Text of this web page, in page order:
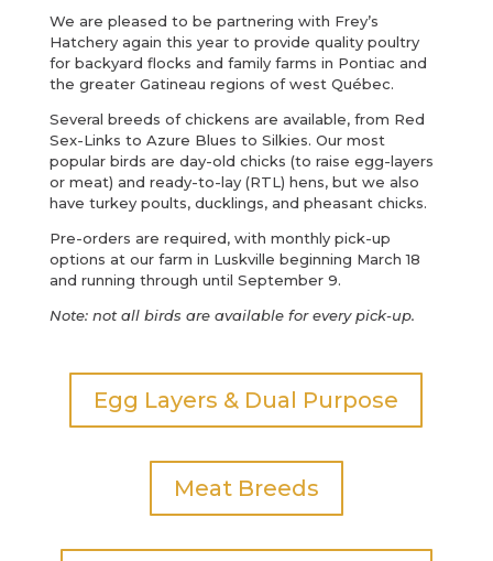
We are pleased to be partnering with Frey’s
Hatchery again this year to provide quality poultry
for backyard flocks and family farms in Pontiac and
the greater Gatineau regions of west Québec.
Several breeds of chickens are available, from Red
Sex-Links to Azure Blues to Silkies. Our most
popular birds are day-old chicks (to raise egg-layers
or meat) and ready-to-lay (RTL) hens, but we also
have turkey poults, ducklings, and pheasant chicks.
Pre-orders are required, with monthly pick-up
options at our farm in Luskville beginning March 18
and running through until September 9.
Note: not all birds are available for every pick-up.
Egg Layers & Dual Purpose
Meat Breeds